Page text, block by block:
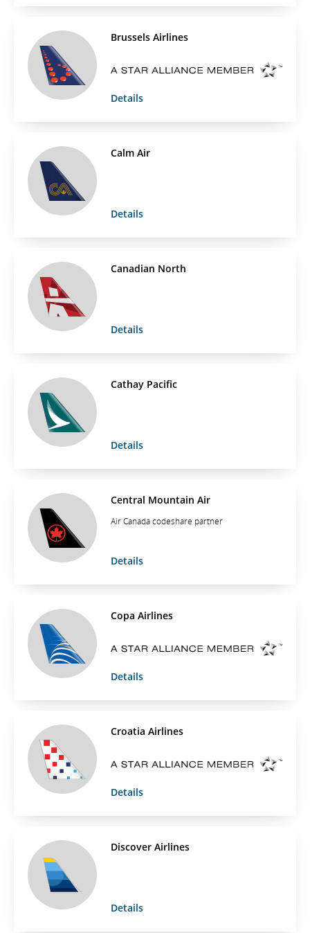
Brussels Airlines
Details
Calm Air
Details
Canadian North
Details
Cathay Pacific
Details
Central Mountain Air
Air Canada codeshare partner
Details
Copa Airlines
Details
Croatia Airlines
Details
Discover Airlines
Details